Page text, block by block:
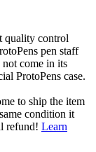
quality control
pen staff
come in its
ProtoPens case.
to ship the item
condition it
refund! Learn